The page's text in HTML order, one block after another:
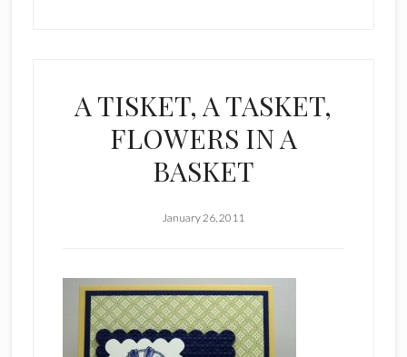
A TISKET, A TASKET,
FLOWERS IN A
BASKET
January 26, 2011